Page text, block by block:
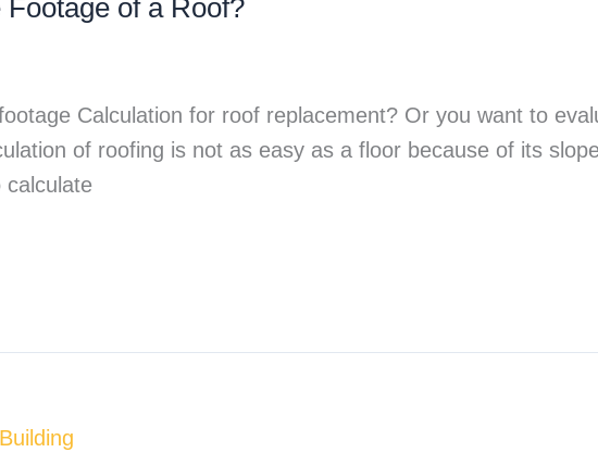
of a Roof?
Calculation for roof replacement? Or you want to
of roofing is not as easy as a floor because of its
calculate